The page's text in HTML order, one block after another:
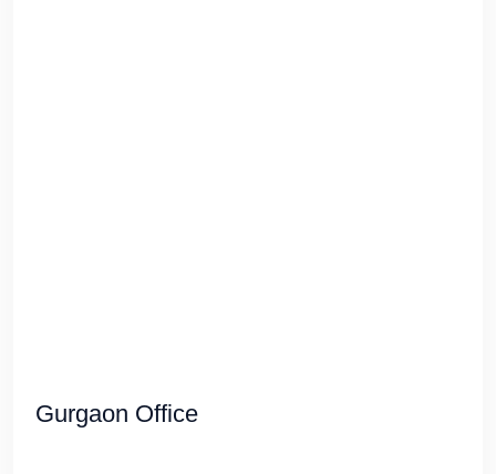
Gurgaon Office